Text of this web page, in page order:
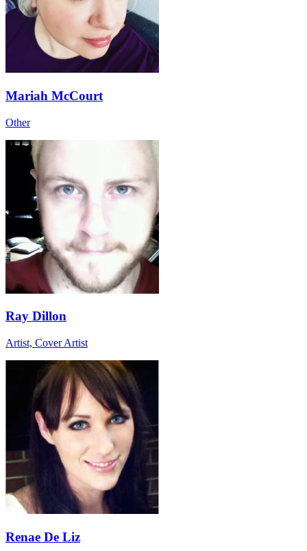
Mariah McCourt
Other
Ray Dillon
Artist, Cover Artist
Renae De Liz